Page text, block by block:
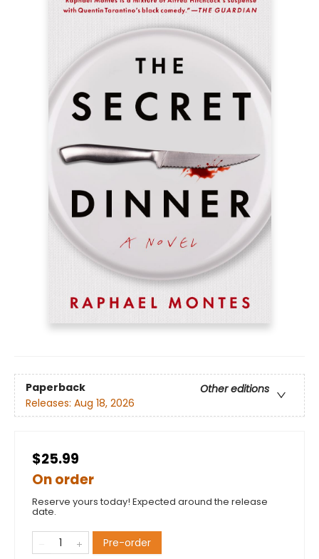
Paperback
Other editions
Releases: Aug 18, 2026
$25.99
On order
Reserve yours today! Expected around the release
date.
Pre-order